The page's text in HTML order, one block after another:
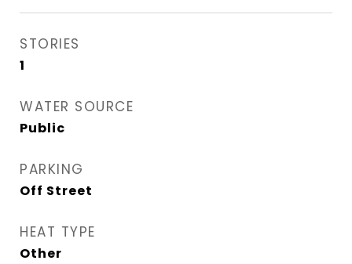
STORIES
1
WATER SOURCE
Public
PARKING
Off Street
HEAT TYPE
Other